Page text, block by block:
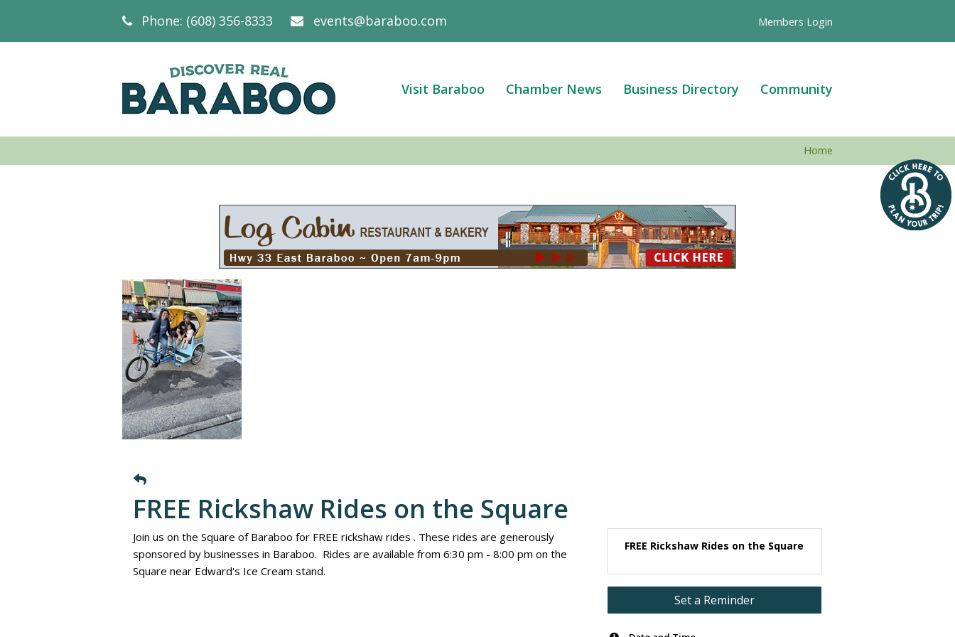
Phone: (608) 356-8333 events@baraboo.com Members Login
Visit Baraboo Chamber News Business Directory Community
Home
FREE Rickshaw Rides on the Square
Join us on the Square of Baraboo for FREE rickshaw rides . These rides are generously
sponsored by businesses in Baraboo. Rides are available from 6:30 pm - 8:00 pm on the
Square near Edward's Ice Cream stand.
FREE Rickshaw Rides on the Square
Set a Reminder